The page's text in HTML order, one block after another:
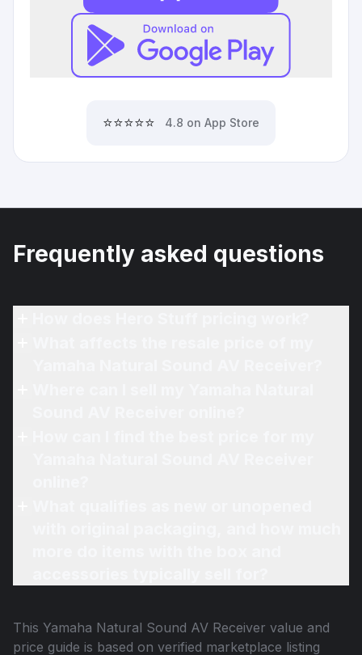
⭐⭐⭐⭐⭐ 4.8 on App Store
Frequently asked questions
This Yamaha Natural Sound AV Receiver value and
price guide is based on verified marketplace listing